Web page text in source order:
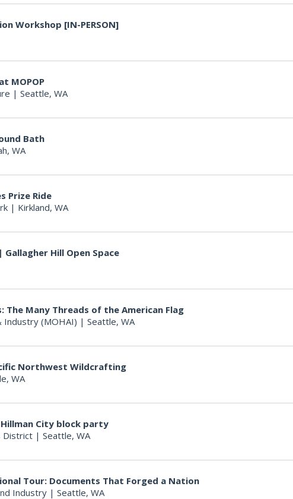
Workshop [IN-PERSON]
MOPOP
| Seattle, WA
Bath
WA
Prize Ride
| Kirkland, WA
Hill Open Space
The Many Threads of the American Flag
Industry (MOHAI) | Seattle, WA
Northwest Wildcrafting
WA
Hillman City block party
District | Seattle, WA
Tour: Documents That Forged a Nation
Industry | Seattle, WA